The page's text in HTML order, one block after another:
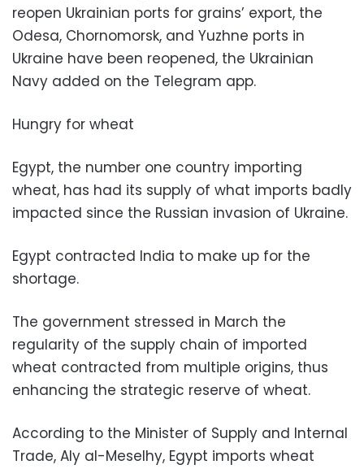
reopen Ukrainian ports for grains’ export, the
Odesa, Chornomorsk, and Yuzhne ports in
Ukraine have been reopened, the Ukrainian
Navy added on the Telegram app.
Hungry for wheat
Egypt, the number one country importing
wheat, has had its supply of what imports badly
impacted since the Russian invasion of Ukraine.
Egypt contracted India to make up for the
shortage.
The government stressed in March the
regularity of the supply chain of imported
wheat contracted from multiple origins, thus
enhancing the strategic reserve of wheat.
According to the Minister of Supply and Internal
Trade, Aly al-Meselhy, Egypt imports wheat